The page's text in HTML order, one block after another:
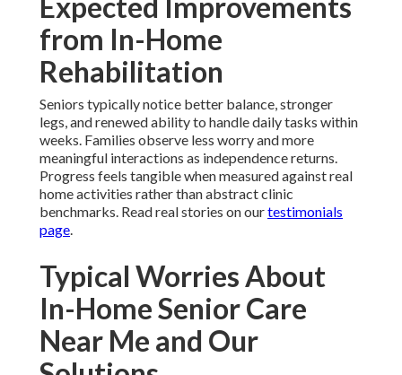
from In-Home
Rehabilitation
Seniors typically notice better balance, stronger
legs, and renewed ability to handle daily tasks within
weeks. Families observe less worry and more
meaningful interactions as independence returns.
Progress feels tangible when measured against real
home activities rather than abstract clinic
benchmarks. Read real stories on ourtestimonials
page.
Typical Worries About
In-Home Senior Care
Near Me and Our